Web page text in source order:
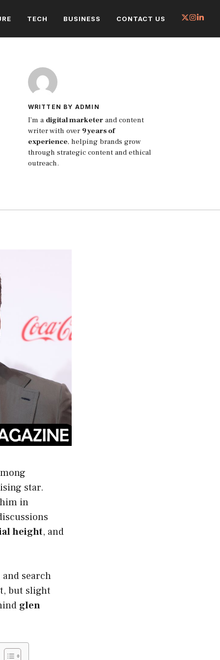
TECH BUSINESS CONTACT US
WRITTEN BY ADMIN
I’m a digital marketerand content
writer with over 9 years of
experience, helping brands grow
through strategic content and ethical
outreach.
star.
in
height, and
search
but slight
glen